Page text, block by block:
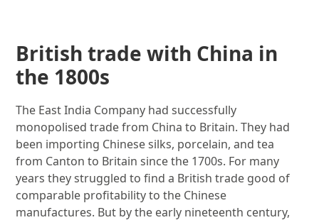
British trade with China in
the 1800s
The East India Company had successfully
monopolised trade from China to Britain. They had
been importing Chinese silks, porcelain, and tea
from Canton to Britain since the 1700s. For many
years they struggled to find a British trade good of
comparable profitability to the Chinese
manufactures. But by the early nineteenth century,